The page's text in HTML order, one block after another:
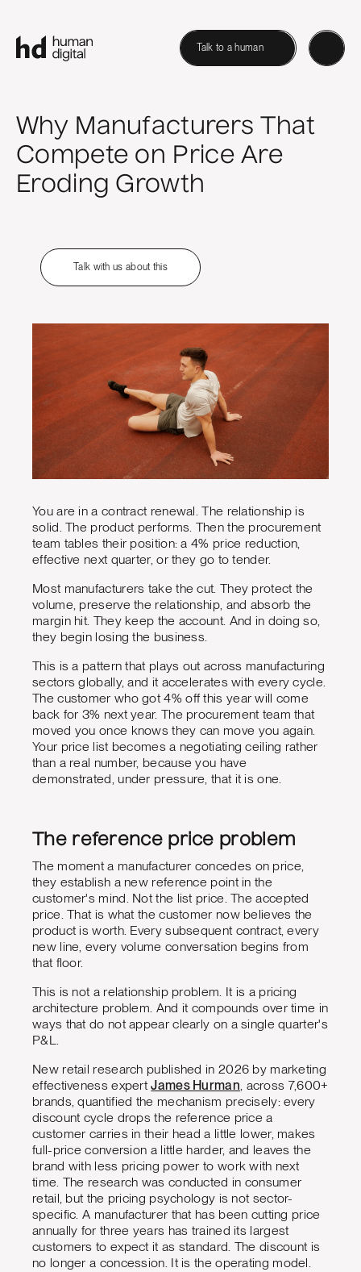
Talk to a human
Why Manufacturers That
Compete on Price Are
Eroding Growth
Talk with us about this
You are in a contract renewal. The relationship is
solid. The product performs. Then the procurement
team tables their position: a 4% price reduction,
effective next quarter, or they go to tender.
Most manufacturers take the cut. They protect the
volume, preserve the relationship, and absorb the
margin hit. They keep the account. And in doing so,
they begin losing the business.
This is a pattern that plays out across manufacturing
sectors globally, and it accelerates with every cycle.
The customer who got 4% off this year will come
back for 3% next year. The procurement team that
moved you once knows they can move you again.
Your price list becomes a negotiating ceiling rather
than a real number, because you have
demonstrated, under pressure, that it is one.
The reference price problem
The moment a manufacturer concedes on price,
they establish a new reference point in the
customer's mind. Not the list price. The accepted
price. That is what the customer now believes the
product is worth. Every subsequent contract, every
new line, every volume conversation begins from
that floor.
This is not a relationship problem. It is a pricing
architecture problem. And it compounds over time in
ways that do not appear clearly on a single quarter's
P&L.
New retail research published in 2026 by marketing
effectiveness expertJames Hurman, across 7,600+
brands, quantified the mechanism precisely: every
discount cycle drops the reference price a
customer carries in their head a little lower, makes
full-price conversion a little harder, and leaves the
brand with less pricing power to work with next
time. The research was conducted in consumer
retail, but the pricing psychology is not sector-
specific. A manufacturer that has been cutting price
annually for three years has trained its largest
customers to expect it as standard. The discount is
no longer a concession. It is the operating model.